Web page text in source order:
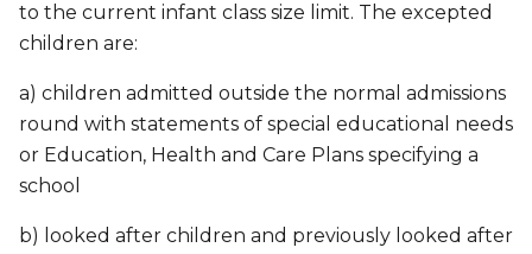
to the current infant class size limit. The excepted
children are:
a) children admitted outside the normal admissions
round with statements of special educational needs
or Education, Health and Care Plans specifying a
school
b) looked after children and previously looked after